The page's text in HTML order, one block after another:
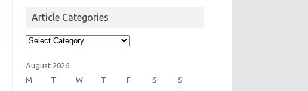
Article Categories
Article
Categories
August 2026
M
T W T F S
S